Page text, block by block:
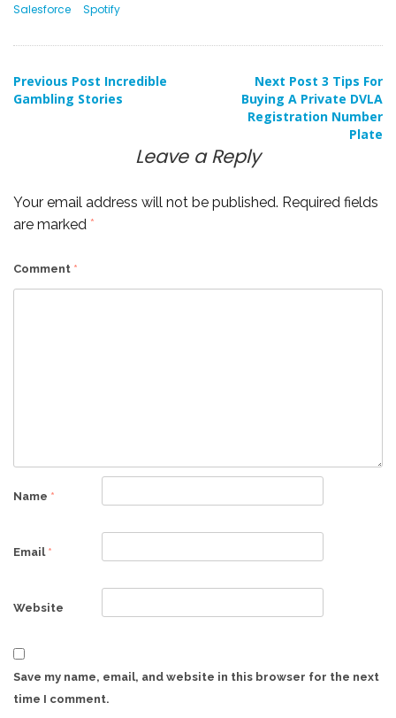
Salesforce
Spotify
Post
Previous Post Incredible
Gambling Stories
Next Post 3 Tips For
Buying A Private DVLA
Registration Number
Plate
Leave a Reply
Your email address will not be published. Required fields
are marked *
Comment *
Name *
Email *
Website
Save my name, email, and website in this browser for the next
time I comment.